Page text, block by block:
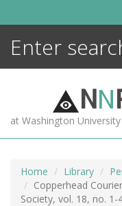
NN
at Washington
Home Library
Copperhead
Society, vol. 18, no. 1-